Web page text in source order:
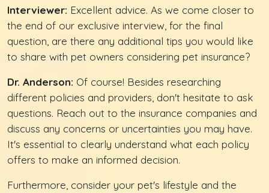
Interviewer: Excellent advice. As we come closer to
the end of our exclusive interview, for the final
question, are there any additional tips you would like
to share with pet owners considering pet insurance?
Dr. Anderson: Of course! Besides researching
different policies and providers, don't hesitate to ask
questions. Reach out to the insurance companies and
discuss any concerns or uncertainties you may have.
It's essential to clearly understand what each policy
offers to make an informed decision.
Furthermore, consider your pet's lifestyle and the